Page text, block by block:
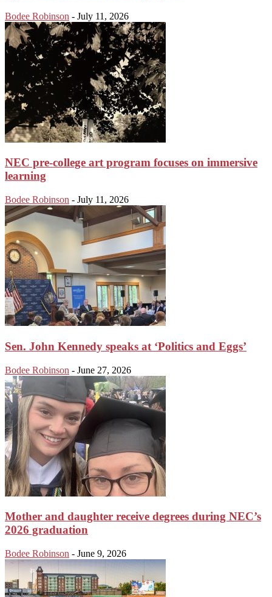
Bodee Robinson - July 11, 2026
NEC pre-college art program focuses on immersive
learning
Bodee Robinson - July 11, 2026
Sen. John Kennedy speaks at ‘Politics and Eggs’
Bodee Robinson - June 27, 2026
Mother and daughter receive degrees during NEC’s
2026 graduation
Bodee Robinson - June 9, 2026